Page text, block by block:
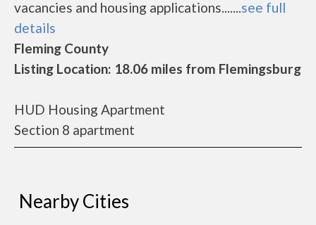
vacancies and housing applications.......see full
details
Fleming County
Listing Location: 18.06 miles from Flemingsburg
HUD Housing Apartment
Section 8 apartment
Nearby Cities